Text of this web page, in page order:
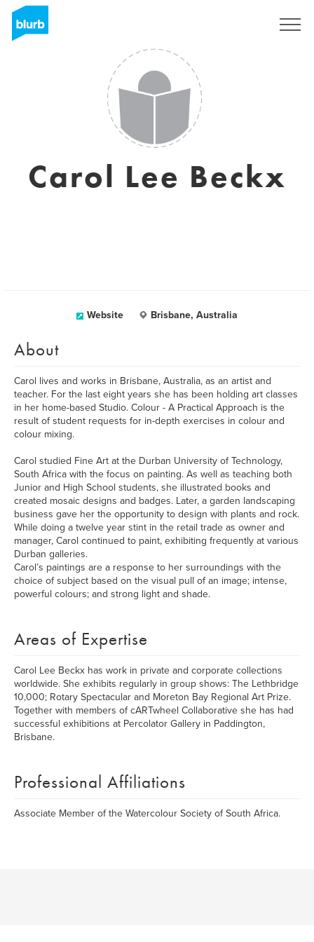
Carol Lee Beckx
Website Brisbane, Australia
About
Carol lives and works in Brisbane, Australia, as an artist and
teacher. For the last eight years she has been holding art classes
in her home-based Studio. Colour - A Practical Approach is the
result of student requests for in-depth exercises in colour and
colour mixing.
Carol studied Fine Art at the Durban University of Technology,
South Africa with the focus on painting. As well as teaching both
Junior and High School students, she illustrated books and
created mosaic designs and badges. Later, a garden landscaping
business gave her the opportunity to design with plants and rock.
While doing a twelve year stint in the retail trade as owner and
manager, Carol continued to paint, exhibiting frequently at various
Durban galleries.
Carol’s paintings are a response to her surroundings with the
choice of subject based on the visual pull of an image; intense,
powerful colours; and strong light and shade.
Areas of Expertise
Carol Lee Beckx has work in private and corporate collections
worldwide. She exhibits regularly in group shows: The Lethbridge
10,000; Rotary Spectacular and Moreton Bay Regional Art Prize.
Together with members of cARTwheel Collaborative she has had
successful exhibitions at Percolator Gallery in Paddington,
Brisbane.
Professional Affiliations
Associate Member of the Watercolour Society of South Africa.